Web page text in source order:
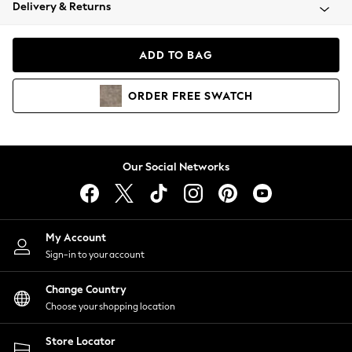
Coats & Jackets
Hoodies & Sweatshirts
Lingerie
Nightwear
Shirts & Blouses
Shorts
Skirts
Suits & Tailoring
Sportswear
Swimwear
Delivery & Returns
ADD TO BAG
ORDER FREE SWATCH
Our Social Networks
My Account
Sign-in to your account
Change Country
Choose your shopping location
Store Locator